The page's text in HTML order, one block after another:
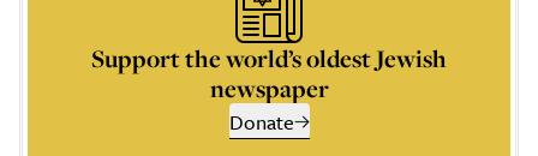
Support the world’s oldest Jewish
newspaper
Donate